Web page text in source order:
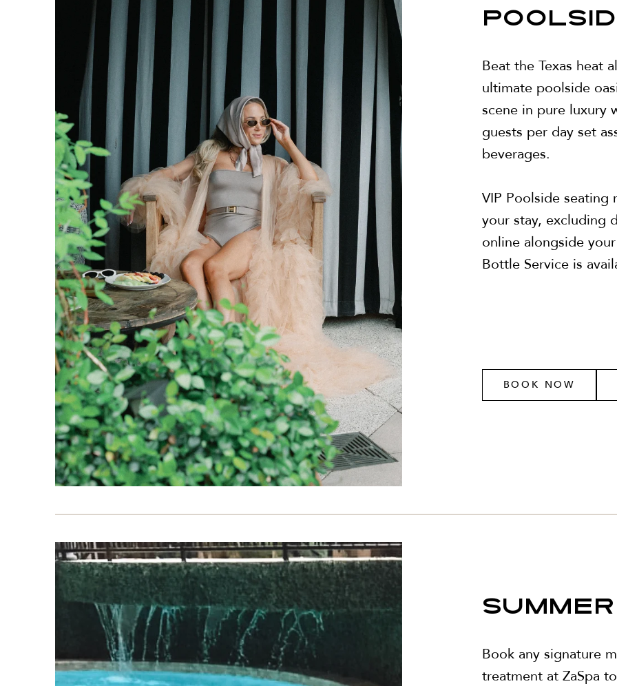
Beat the Texas heat
ultimate poolside
scene in pure luxury
guests per day set
beverages.
VIP Poolside seating
your stay, excluding
online alongside
Bottle Service is
BOOK NOW
Book any signature
treatment at ZaSpa